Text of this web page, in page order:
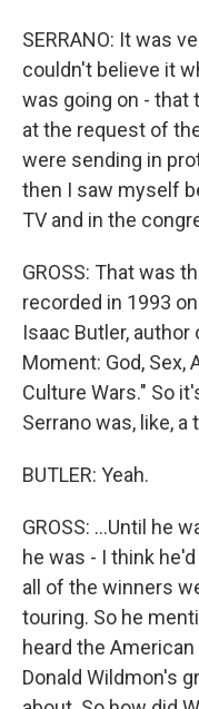
SERRANO: It was
couldn't believe it
was going on - that
at the request of
were sending in
then I saw myself
TV and in the
GROSS: That was
recorded in 1993
Isaac Butler,
Moment: God, Sex,
Culture Wars." So
Serrano was, like, a
BUTLER: Yeah.
GROSS: ...Until he
he was - I think
all of the winners
touring. So he
heard the
Donald Wildmon's